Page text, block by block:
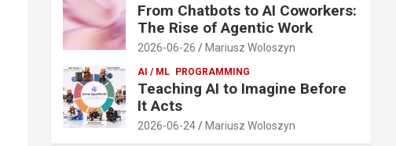
From Chatbots to AI Coworkers:
The Rise of Agentic Work
2026-06-26 Mariusz Woloszyn
AI / ML PROGRAMMING
Teaching AI to Imagine Before
It Acts
2026-06-24 Mariusz Woloszyn